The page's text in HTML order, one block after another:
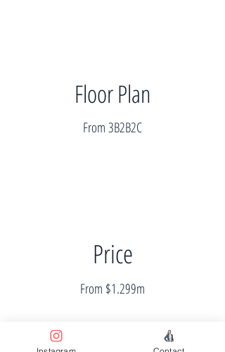
Floor Plan
From 3B2B2C
Price
From $1.299m